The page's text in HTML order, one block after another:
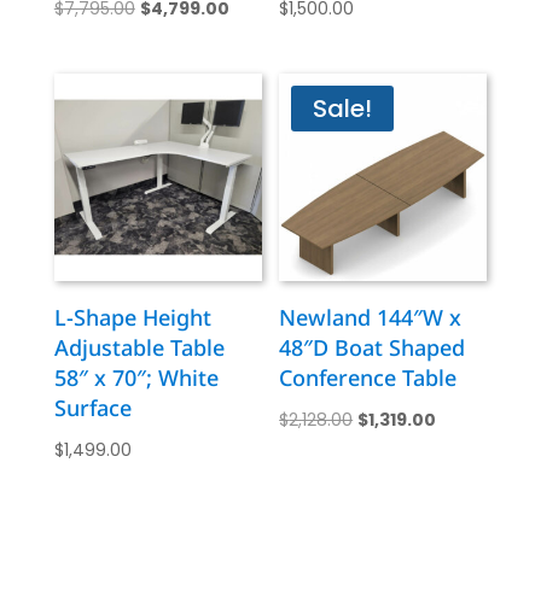
$7,795.00 Original
$7,795.00.
$4,799.00Current
$4,799.00.
$1,500.00
L-Shape Height
Adjustable Table
58″ x 70″; White
Surface
$1,499.00
Sale!
Newland 144″W x
48″D Boat Shaped
Conference Table
$2,128.00 Original
$1,319.00